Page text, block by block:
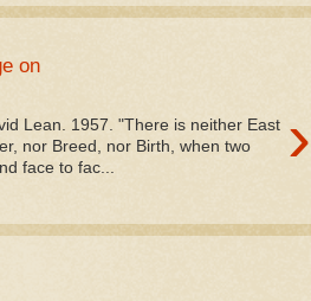
on
›
Lean. 1957. "There is neither East
nor Breed, nor Birth, when two
face to fac...